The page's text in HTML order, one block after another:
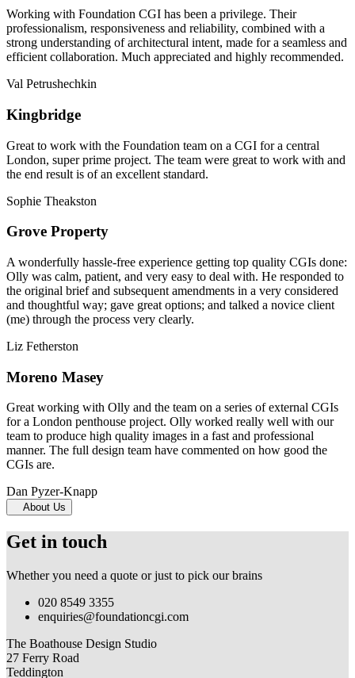
Working with Foundation CGI has been a privilege. Their
professionalism, responsiveness and reliability, combined with a
strong understanding of architectural intent, made for a seamless and
efficient collaboration. Much appreciated and highly recommended.
Val Petrushechkin
Kingbridge
Great to work with the Foundation team on a CGI for a central
London, super prime project. The team were great to work with and
the end result is of an excellent standard.
Sophie Theakston
Grove Property
A wonderfully hassle-free experience getting top quality CGIs done:
Olly was calm, patient, and very easy to deal with. He responded to
the original brief and subsequent amendments in a very considered
and thoughtful way; gave great options; and talked a novice client
(me) through the process very clearly.
Liz Fetherston
Moreno Masey
Great working with Olly and the team on a series of external CGIs
for a London penthouse project. Olly worked really well with our
team to produce high quality images in a fast and professional
manner. The full design team have commented on how good the
CGIs are.
Dan Pyzer-Knapp
About Us
Get in touch
Whether you need a quote or just to pick our brains
020 8549 3355
enquiries@foundationcgi.com
The Boathouse Design Studio
27 Ferry Road
Teddington